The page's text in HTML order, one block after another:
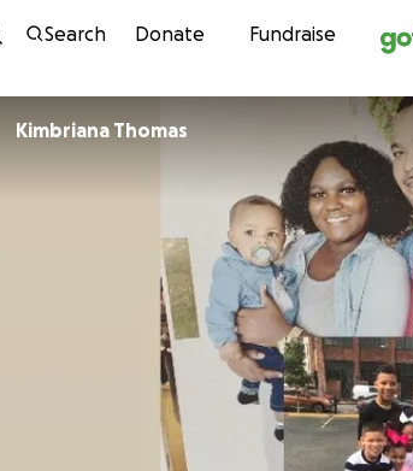
Skip to
Search Donate Fundraise
Kimbriana Thomas